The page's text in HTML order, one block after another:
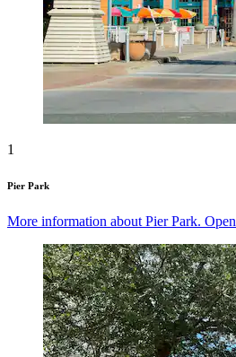
1
Pier Park
More information about Pier Park.